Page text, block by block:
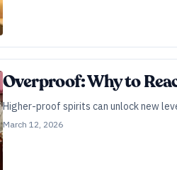
Overproof: Why to
Higher-proof spirits can unlock new
March 12, 2026